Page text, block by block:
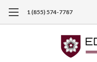
1 (855) 574-7787